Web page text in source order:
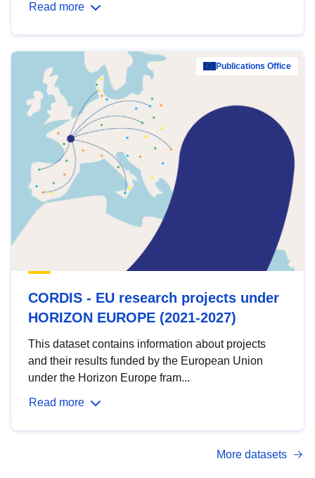
Read more
Publications Office
CORDIS - EU research projects under
HORIZON EUROPE (2021-2027)
This dataset contains information about projects
and their results funded by the European Union
under the Horizon Europe fram...
Read more
More datasets